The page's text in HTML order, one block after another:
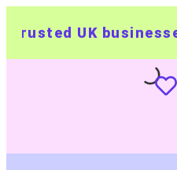
UK businesses